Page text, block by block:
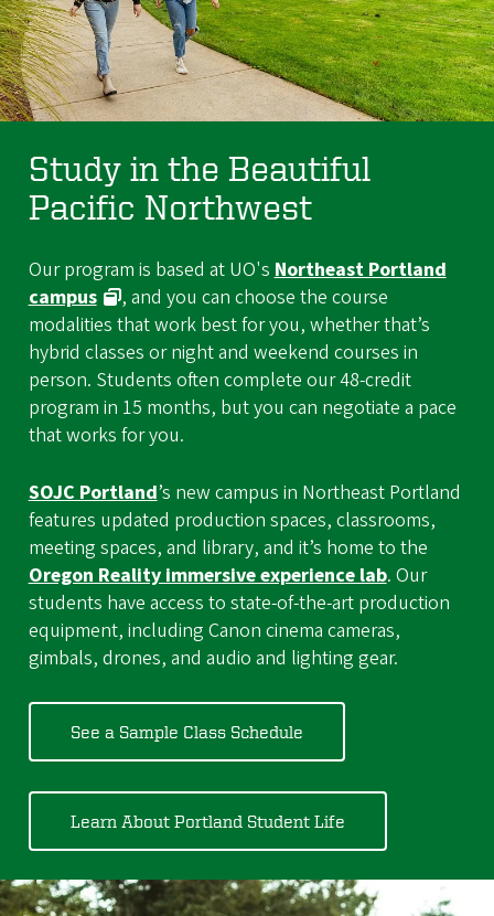
Study in the Beautiful
Pacific Northwest
Our program is based at UO'sNortheast Portland
campus
, and you can choose the course
modalities that work best for you, whether that’s
hybrid classes or night and weekend courses in
person. Students often complete our 48-credit
program in 15 months, but you can negotiate a pace
that works for you.
SOJC Portland’s new campus in Northeast Portland
features updated production spaces, classrooms,
meeting spaces, and library, and it’s home to the
Oregon Reality immersive experience lab. Our
students have access to state-of-the-art production
equipment, including Canon cinema cameras,
gimbals, drones, and audio and lighting gear.
See a Sample Class Schedule
Learn About Portland Student Life